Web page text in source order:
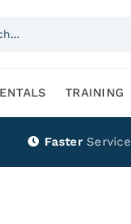
TRAINING
Faster Service